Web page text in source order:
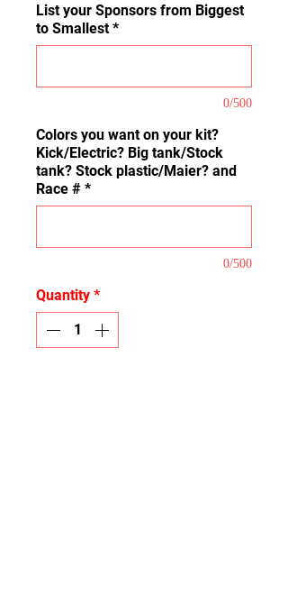
List your Sponsors from Biggest
to Smallest *
0/500
Colors you want on your kit?
Kick/Electric? Big tank/Stock
tank? Stock plastic/Maier? and
Race # *
0/500
Quantity *